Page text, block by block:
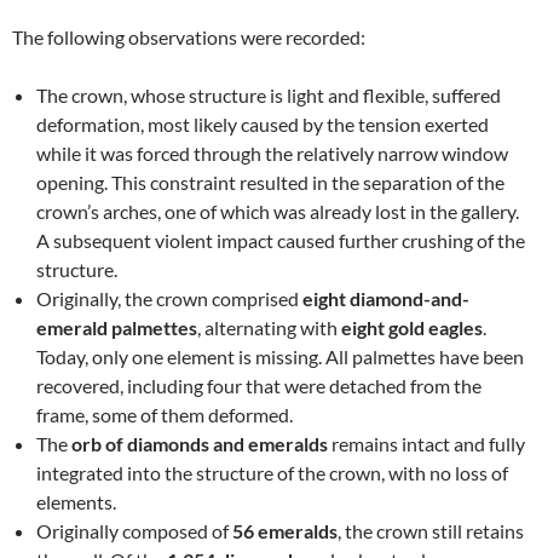
The following observations were recorded:
The crown, whose structure is light and flexible, suffered
deformation, most likely caused by the tension exerted
while it was forced through the relatively narrow window
opening. This constraint resulted in the separation of the
crown’s arches, one of which was already lost in the gallery.
A subsequent violent impact caused further crushing of the
structure.
Originally, the crown comprised eight diamond-and-
emerald palmettes, alternating with eight gold eagles.
Today, only one element is missing. All palmettes have been
recovered, including four that were detached from the
frame, some of them deformed.
Theorb of diamonds and emeralds remains intact and fully
integrated into the structure of the crown, with no loss of
elements.
Originally composed of56 emeralds, the crown still retains